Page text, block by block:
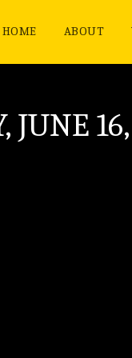
HOME ABOUT
JUNE